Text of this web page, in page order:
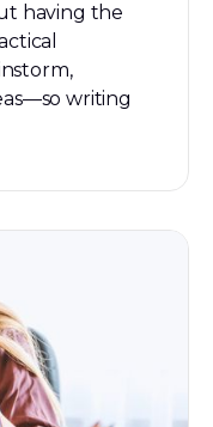
having the
writing